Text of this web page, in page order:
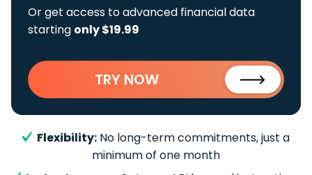
Or get access to advanced financial data
starting only $19.99
TRY NOW
Flexibility: No long-term commitments, just a
minimum of one month